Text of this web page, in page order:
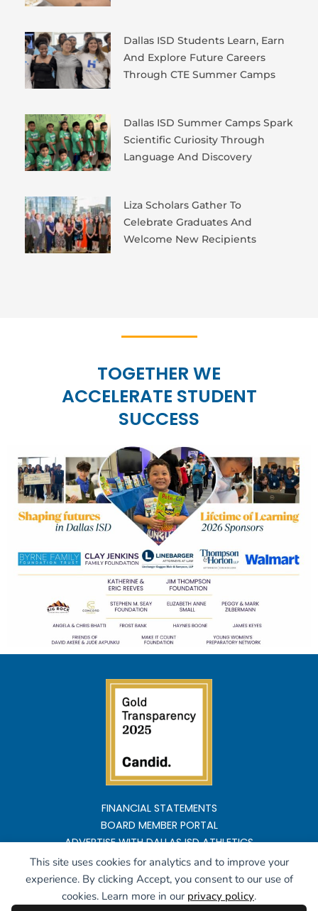
Dallas ISD Students Learn, Earn
And Explore Future Careers
Through CTE Summer Camps
Dallas ISD Summer Camps Spark
Scientific Curiosity Through
Language And Discovery
Liza Scholars Gather To
Celebrate Graduates And
Welcome New Recipients
TOGETHER WE
ACCELERATE STUDENT
SUCCESS
FINANCIAL STATEMENTS
BOARD MEMBER PORTAL
ADVERTISE WITH DALLAS ISD ATHLETICS
Copyright ©2026 All rights reserved
This site uses cookies for analytics and to improve your
experience. By clicking Accept, you consent to our use of
cookies. Learn more in our privacy policy.